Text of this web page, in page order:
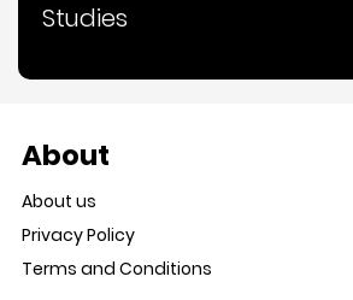
Studies
About
About us
Privacy Policy
Terms and Conditions